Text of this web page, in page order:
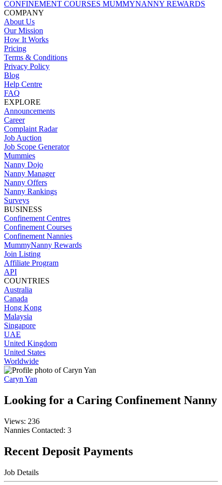
CONFINEMENT COURSES MUMMYNANNY REWARDS
COMPANY
About Us
Our Mission
How It Works
Pricing
Terms & Conditions
Privacy Policy
Blog
Help Centre
FAQ
EXPLORE
Announcements
Career
Complaint Radar
Job Auction
Job Scope Generator
Mummies
Nanny Dojo
Nanny Manager
Nanny Offers
Nanny Rankings
Surveys
BUSINESS
Confinement Centres
Confinement Courses
Confinement Nannies
MummyNanny Rewards
Join Listing
Affiliate Program
API
COUNTRIES
Australia
Canada
Hong Kong
Malaysia
Singapore
UAE
United Kingdom
United States
Worldwide
Caryn Yan
Looking for a Caring Confinement Nanny
Views: 236
Nannies Contacted: 3
Recent Deposit Payments
Job Details